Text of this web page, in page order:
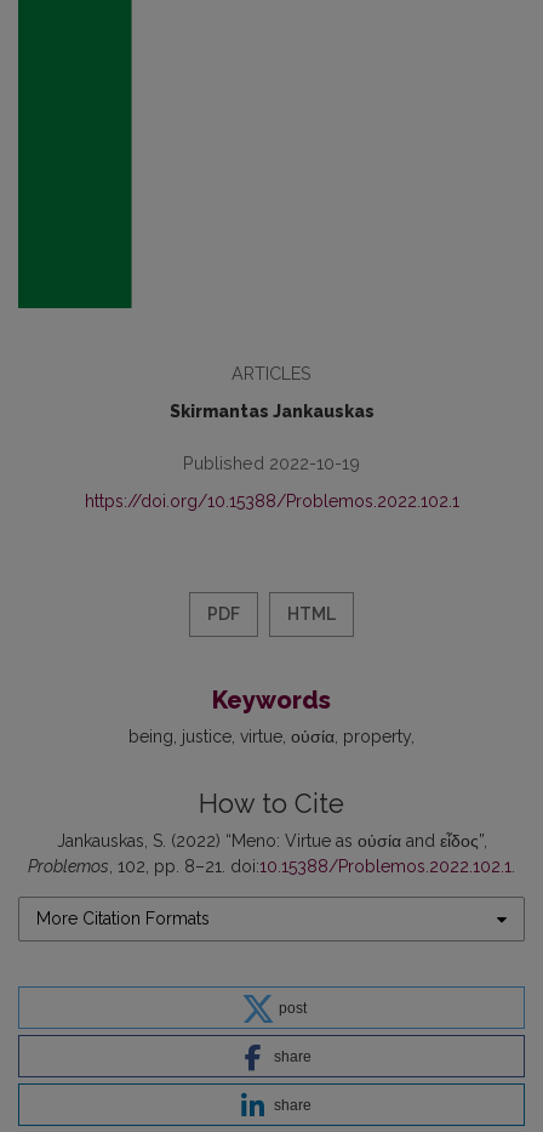
ARTICLES
Skirmantas Jankauskas
Published 2022-10-19
https://doi.org/10.15388/Problemos.2022.102.1
PDF HTML
Keywords
being justice virtue οὐσία property
How to Cite
Jankauskas, S. (2022) “Meno: Virtue as οὐσία and εἶδος”,
Problemos , 102, pp. 8–21. doi:10.15388/Problemos.2022.102.1
More Citation Formats
post
share
share